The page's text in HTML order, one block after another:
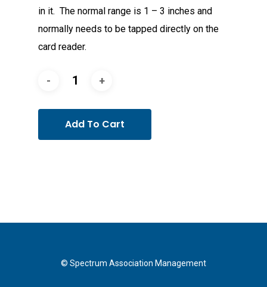
in it. The normal range is 1 – 3 inches and
normally needs to be tapped directly on the
card reader.
Add To Cart
© Spectrum Association Management